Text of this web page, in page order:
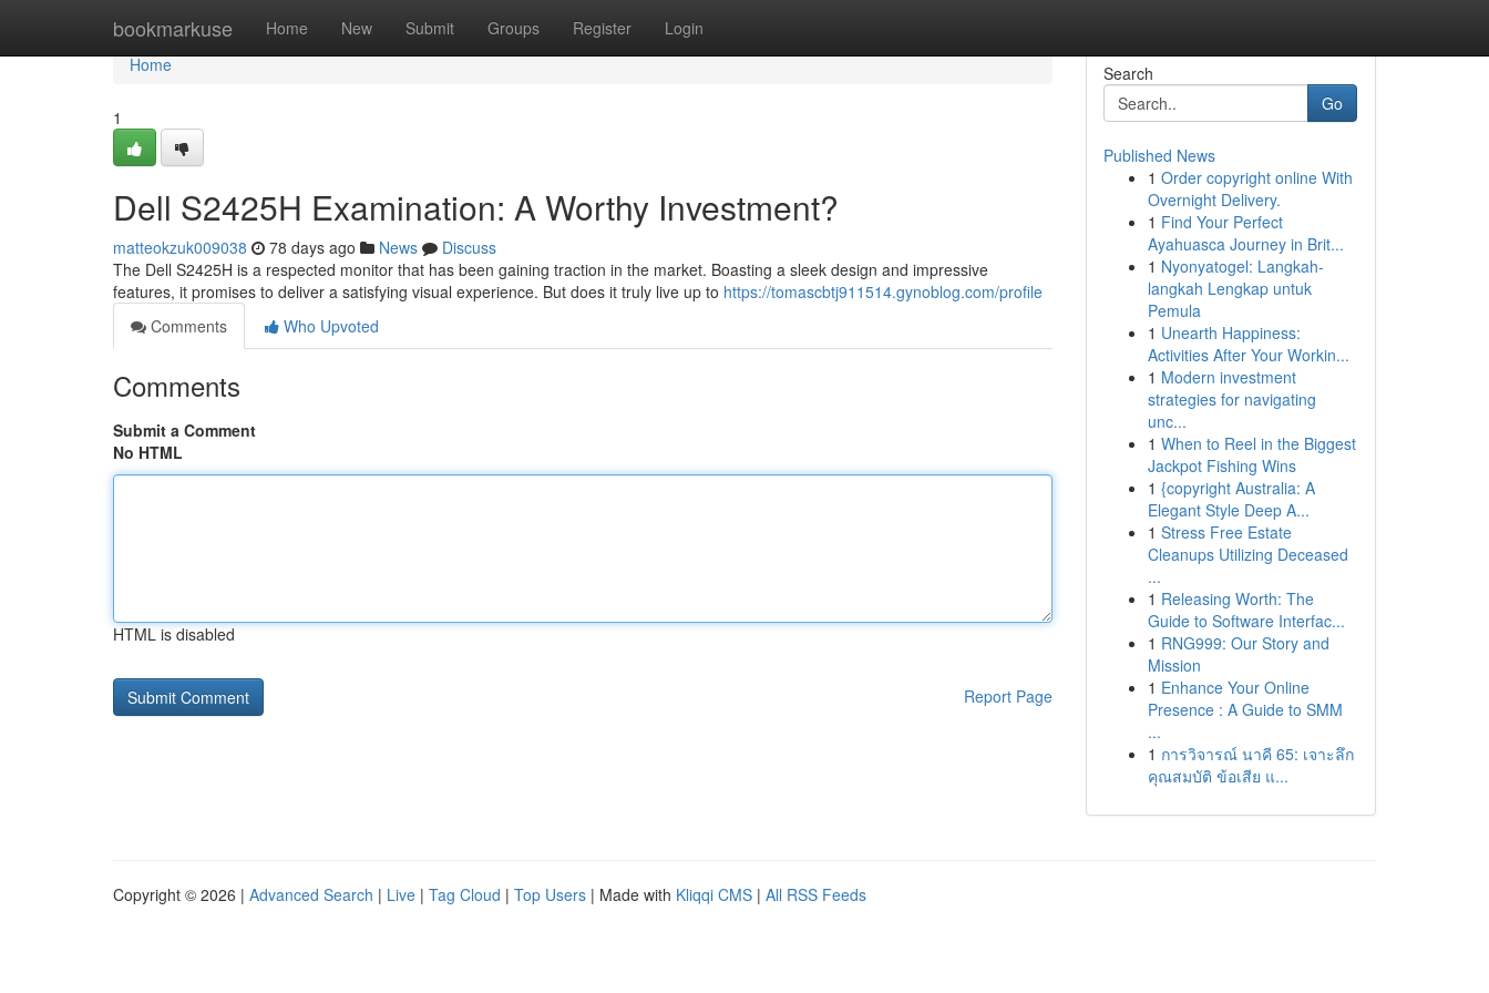
bookmarkuse Home New Submit Groups Register Login
Home
Home
1
Dell S2425H Examination: A Worthy Investment?
matteokzuk009038 78 days ago News
Discuss
The Dell S2425H is a respected monitor that has been gaining traction in the market. Boasting a sleek design and impressive
features, it promises to deliver a satisfying visual experience. But does it truly live up to https://tomascbtj911514.gynoblog.com/profile
Comments
Who Upvoted
Comments
Submit a Comment
No HTML
HTML is disabled
Report Page
Search
Go
Published News
1 Order copyright online With
Overnight Delivery.
1 Find Your Perfect
Ayahuasca Journey in Brit...
1 Nyonyatogel: Langkah-
langkah Lengkap untuk
Pemula
1 Unearth Happiness:
Activities After Your Workin...
1 Modern investment
strategies for navigating
unc...
1 When to Reel in the Biggest
Jackpot Fishing Wins
1 {copyright Australia: A
Elegant Style Deep A...
1 Stress Free Estate
Cleanups Utilizing Deceased
...
1 Releasing Worth: The
Guide to Software Interfac...
1 RNG999: Our Story and
Mission
1 Enhance Your Online
Presence : A Guide to SMM
...
1 การวิจารณ์ นาคี 65: เจาะลึก
คุณสมบัติ ข้อเสีย แ...
Copyright © 2026 | Advanced Search | Live | Tag Cloud | Top Users | Made with Kliqqi CMS | All RSS Feeds